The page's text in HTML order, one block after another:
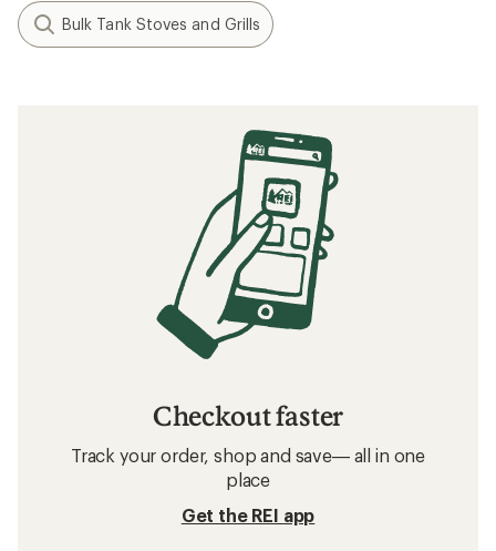
Bulk Tank Stoves and Grills
Checkout faster
Track your order, shop and save— all in one
place
Get the REI app